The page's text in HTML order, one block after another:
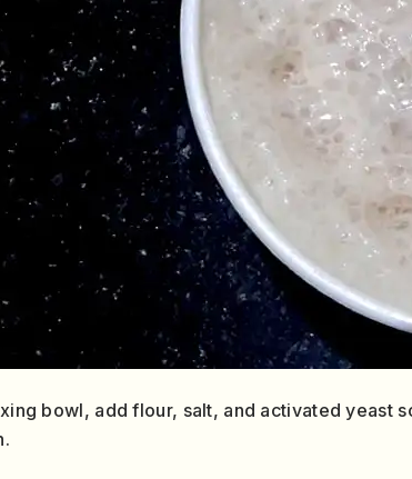
bowl, add flour, salt, and activated yeast